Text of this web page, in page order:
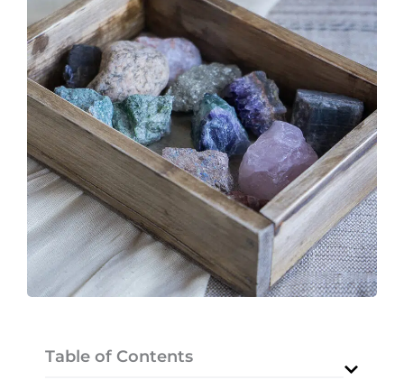
Table of Contents